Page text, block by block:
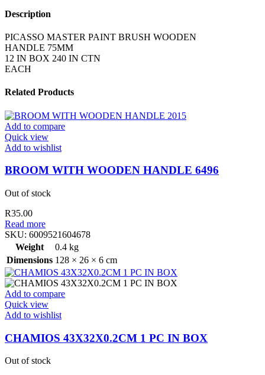
Description
PICASSO MASTER PAINT BRUSH WOODEN
HANDLE 75MM
12 IN BOX 240 IN CTN
EACH
Related Products
Add to compare
Quick view
Add to wishlist
BROOM WITH WOODEN HANDLE 6496
Out of stock
R35.00
Read more
SKU: 6009521604678
Weight
0.4 kg
Dimensions 128 × 26 × 6 cm
Add to compare
Quick view
Add to wishlist
CHAMIOS 43X32X0.2CM 1 PC IN BOX
Out of stock